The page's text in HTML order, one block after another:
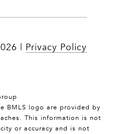
Privacy Policy
BMLS logo are provided by
This information is not
or accuracy and is not